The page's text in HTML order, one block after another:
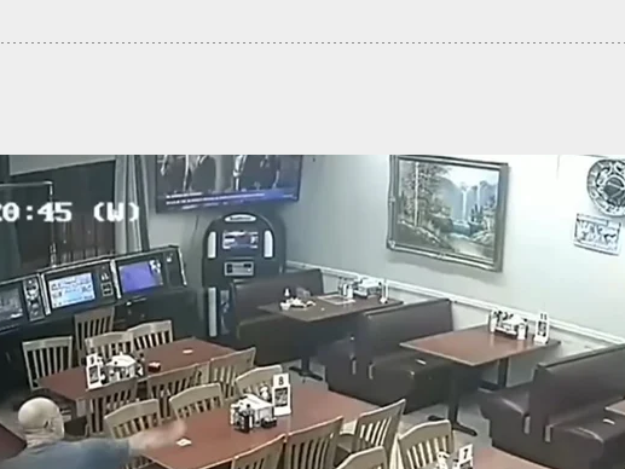
Tim McGraw And Faith Hill Call For Gun Control: “It’s Not
About The Second Amendment”